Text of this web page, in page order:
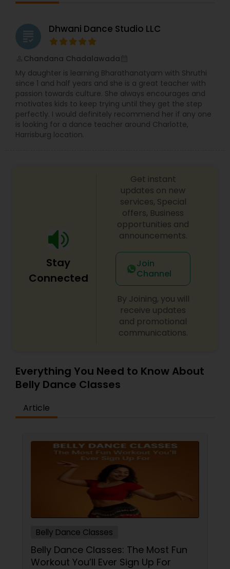
combined with amusement.
emerge into strong, passionate, and polished
Dance Academy has become a global empire
thriving to offer the best opportunities for our
students and staff. With studios established in
Mumbai, Ahmedabad, and Jaipur, Arya has firmly
built a foundation in the city of dreams…
Bollywood! As we continue to grow, we bring forth
our much talked about choreography, highly
trained staff, and professional level of dance
training in both Classical and Bollywood styles,
hand in hand with exciting, fun-filled events. JOIN
US NOW!!!…And feel the adrenaline of Arya Dance
Academy, as we continue the journey of dance
grading Dhwani Dance Studio LLC
Chandana Chadalawada
My daughter is learning Bharathanatyam with Shruthi
since 1 and half years and she is a great teacher with
passion towards culture. She always encourages and
motivates kids to keep trying until they get the step
perfectly. I would definitely recommend her if any one
is looking for a dance teacher around Charlotte,
Harrisburg location.
Stay
Connected
Get instant
updates on new
services, Special
offers, Business
opportunities and
announcements.
Join
Channel
By Joining, you will
receive updates
and promotional
communications.
Everything You Need to Know About
Belly Dance Classes
Article
Belly Dance Classes
Belly Dance Classes: The Most Fun
Workout You’ll Ever Sign Up For